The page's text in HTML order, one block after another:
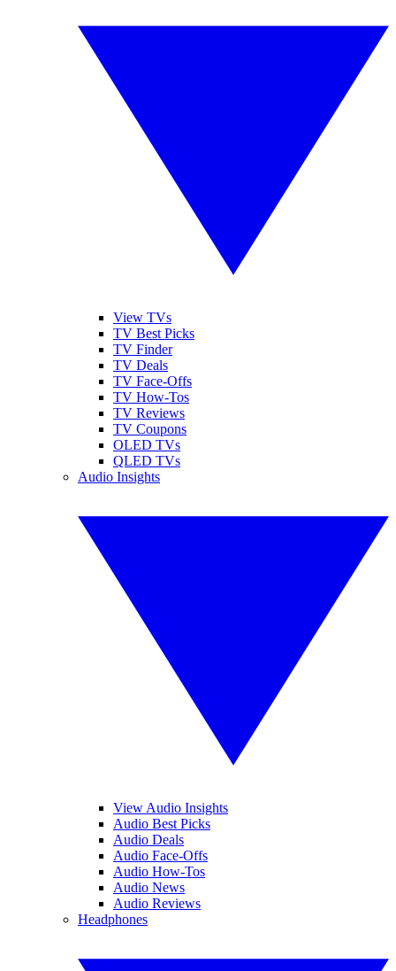
View TVs
TV Best Picks
TV Finder
TV Deals
TV Face-Offs
TV How-Tos
TV Reviews
TV Coupons
OLED TVs
QLED TVs
Audio Insights
View Audio Insights
Audio Best Picks
Audio Deals
Audio Face-Offs
Audio How-Tos
Audio News
Audio Reviews
Headphones